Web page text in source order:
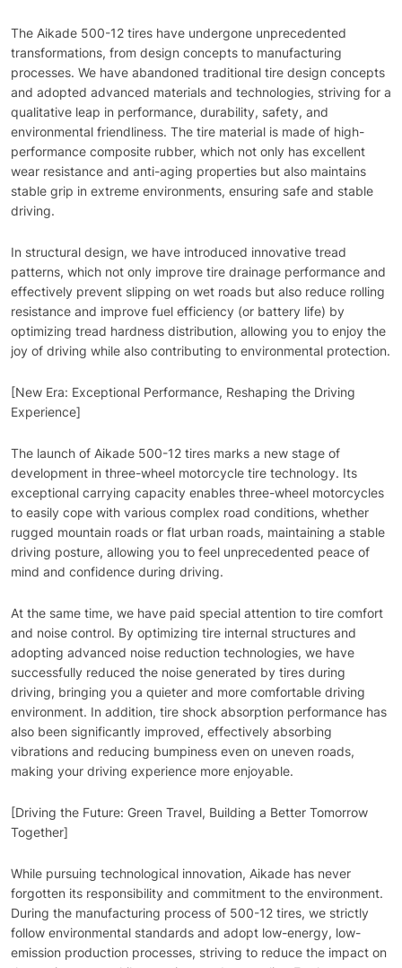
The Aikade 500-12 tires have undergone unprecedented
transformations, from design concepts to manufacturing
processes. We have abandoned traditional tire design concepts
and adopted advanced materials and technologies, striving for a
qualitative leap in performance, durability, safety, and
environmental friendliness. The tire material is made of high-
performance composite rubber, which not only has excellent
wear resistance and anti-aging properties but also maintains
stable grip in extreme environments, ensuring safe and stable
driving.
In structural design, we have introduced innovative tread
patterns, which not only improve tire drainage performance and
effectively prevent slipping on wet roads but also reduce rolling
resistance and improve fuel efficiency (or battery life) by
optimizing tread hardness distribution, allowing you to enjoy the
joy of driving while also contributing to environmental protection.
[New Era: Exceptional Performance, Reshaping the Driving
Experience]
The launch of Aikade 500-12 tires marks a new stage of
development in three-wheel motorcycle tire technology. Its
exceptional carrying capacity enables three-wheel motorcycles
to easily cope with various complex road conditions, whether
rugged mountain roads or flat urban roads, maintaining a stable
driving posture, allowing you to feel unprecedented peace of
mind and confidence during driving.
At the same time, we have paid special attention to tire comfort
and noise control. By optimizing tire internal structures and
adopting advanced noise reduction technologies, we have
successfully reduced the noise generated by tires during
driving, bringing you a quieter and more comfortable driving
environment. In addition, tire shock absorption performance has
also been significantly improved, effectively absorbing
vibrations and reducing bumpiness even on uneven roads,
making your driving experience more enjoyable.
[Driving the Future: Green Travel, Building a Better Tomorrow
Together]
While pursuing technological innovation, Aikade has never
forgotten its responsibility and commitment to the environment.
During the manufacturing process of 500-12 tires, we strictly
follow environmental standards and adopt low-energy, low-
emission production processes, striving to reduce the impact on